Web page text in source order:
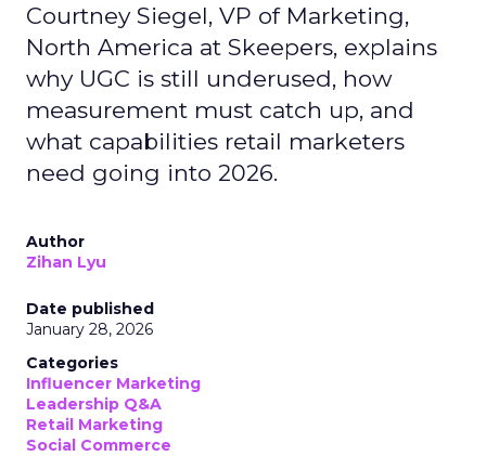
Courtney Siegel, VP of Marketing,
North America at Skeepers, explains
why UGC is still underused, how
measurement must catch up, and
what capabilities retail marketers
need going into 2026.
Author
Zihan Lyu
Date published
January 28, 2026
Categories
Influencer Marketing
Leadership Q&A
Retail Marketing
Social Commerce